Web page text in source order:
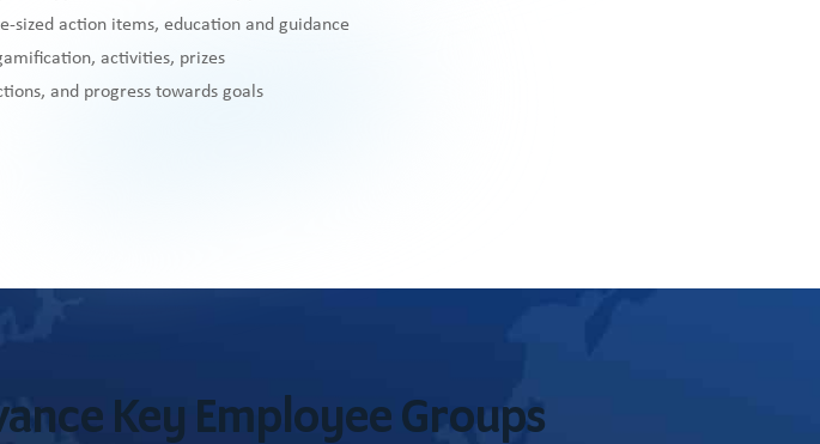
sized action items, education and guidance
activities, prizes
and progress towards goals
Key Employee Groups